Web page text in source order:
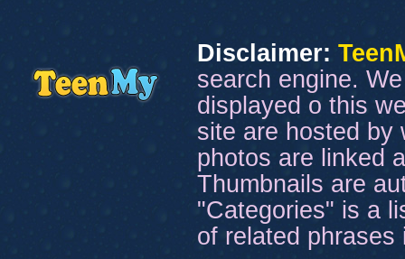
Disclaimer:
search engine.
displayed o this
site are hosted by
photos are linked
Thumbnails are
"Categories" is a
of related